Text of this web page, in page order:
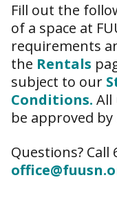
Fill out the
of a space at
requirements
the Rentals
subject to our
Conditions. All
be approved
Questions? Call